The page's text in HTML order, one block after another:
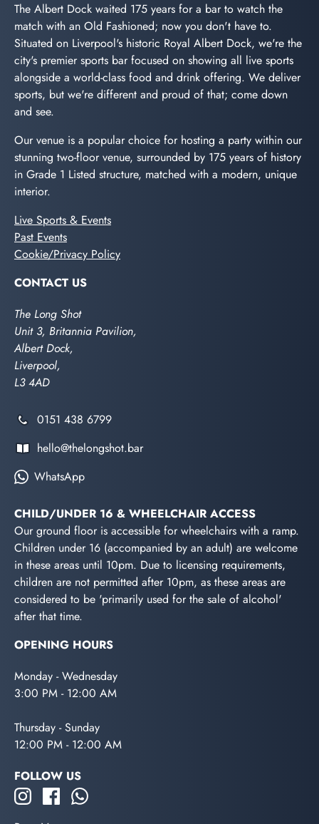
The Albert Dock waited 175 years for a bar to watch the
match with an Old Fashioned; now you don't have to.
Situated on Liverpool's historic Royal Albert Dock, we're the
city's premier sports bar focused on showing all live sports
alongside a world-class food and drink offering. We deliver
sports, but we're different and proud of that; come down
and see.
Our venue is a popular choice for hosting a party within our
stunning two-floor venue, surrounded by 175 years of history
in Grade 1 Listed structure, matched with a modern, unique
interior.
Live Sports & Events
Past Events
Cookie/Privacy Policy
CONTACT US
The Long Shot
Unit 3, Britannia Pavilion,
Albert Dock,
Liverpool,
L3 4AD
0151 438 6799
hello@thelongshot.bar
WhatsApp
CHILD/UNDER 16 & WHEELCHAIR ACCESS
Our ground floor is accessible for wheelchairs with a ramp.
Children under 16 (accompanied by an adult) are welcome
in these areas until 10pm. Due to licensing requirements,
children are not permitted after 10pm, as these areas are
considered to be 'primarily used for the sale of alcohol'
after that time.
OPENING HOURS
Monday - Wednesday
3:00 PM - 12:00 AM
Thursday - Sunday
12:00 PM - 12:00 AM
FOLLOW US